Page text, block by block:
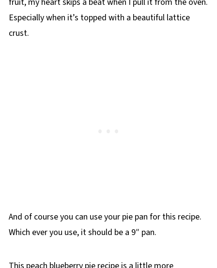
Especially when it’s topped with a beautiful lattice
crust.
And of course you can use your pie pan for this recipe.
Which ever you use, it should be a 9″ pan.